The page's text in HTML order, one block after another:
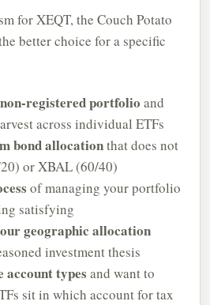
for XEQT, the Couch Potato
better choice for a specific
registered portfolio and
across individual ETFs
bond allocationthat does not
or XBAL (60/40)
of managing your portfolio
satisfying
geographic allocation
investment thesis
account types and want to
sit in which account for tax